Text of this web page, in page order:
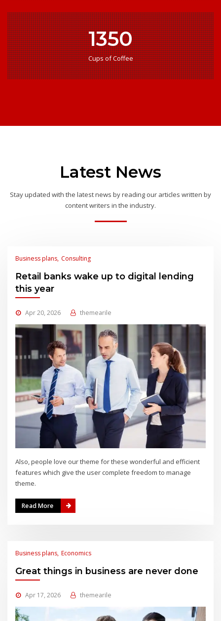
1350
Cups of Coffee
Latest News
Stay updated with the latest news by reading our articles written by
content writers in the industry.
Business plans Consulting
Retail banks wake up to digital lending
this year
Apr 20, 2026 themearile
Also, people love our theme for these wonderful and efficient
features which give the user complete freedom to manage
theme.
Read More
Business plans Economics
Great things in business are never done
Apr 17, 2026 themearile